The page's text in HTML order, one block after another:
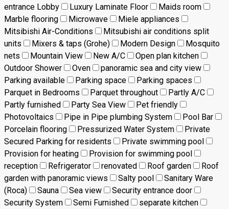
entrance Lobby
Luxury Laminate Floor
Maids room
Marble flooring
Microwave
Miele appliances
Mitsibishi Air-Conditions
Mitsubishi air conditions split
units
Mixers & taps (Grohe) Modern Design
Mosquito
nets
Mountain View New A/C
Open plan kitchen
Outdoor Shower
Oven
panoramic sea and city view
Parking available
Parking space
Parking spaces
Parquet in Bedrooms
Parquet throughout
Partly A/C
Partly furnished
Party Sea View
Pet friendly
Photovoltaics
Pipe in Pipe plumbing System
Pool Bar
Porcelain flooring
Pressurized Water System
Private
Secured Parking for residents
Private swimming pool
Provision for heating
Provision for swimming pool
reception
Refrigerator renovated Roof garden
Roof
garden with panoramic views
Salty pool
Sanitary Ware
(Roca)
Sauna Sea view
Security entrance door
Security System
Semi Furnished
separate kitchen